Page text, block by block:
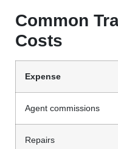
Common
Costs
Expense
Agent commissions
Repairs